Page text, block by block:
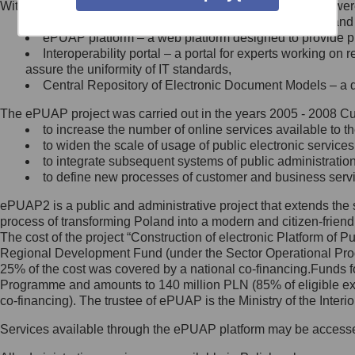
Minister Cyfryzacji.
się, wysyłając:
list na adres jego siedziby: Al.
Ujazdowskie 1/3, 00-583
Królewska 27, 00-060
Warszawa,
wiadomość e-mail na adres:
mc@mc.gov.pl
Jak skontaktować się z
Inspektorem Ochrony Danych
Administrator wyznaczył Inspektora
Ochrony Danych, z którym
skontaktujesz się, wysyłając:
list na adres: ul. Królewska 27,
Within the project, the following functionalities and services
Public services catalogue – a method of presenting
ePUAP platform – a web platform designed to provide
Interoperability portal – a portal for experts working
assure the uniformity of IT standards,
Central Repository of Electronic Document Models –
The ePUAP project was carried out in the years 2005 - 2008
to increase the number of online services available to
to widen the scale of usage of public electronic
to integrate subsequent systems of public
to define new processes of customer and business
ePUAP2 is a public and administrative project that extends
process of transforming Poland into a modern and citizen-
The cost of the project “Construction of electronic Platform of
Regional Development Fund (under the Sector Operational
25% of the cost was covered by a national co-
Programme and amounts to 140 million PLN (85% of eligible
co-financing). The trustee of ePUAP is the Ministry of the
Services available through the ePUAP platform may be